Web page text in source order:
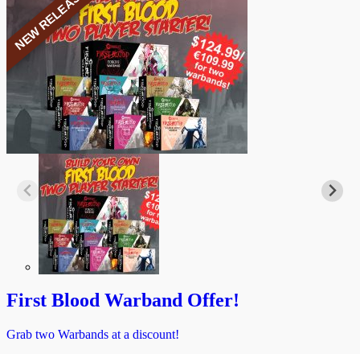
NEW RELEASE
First Blood Warband Offer!
Grab two Warbands at a discount!